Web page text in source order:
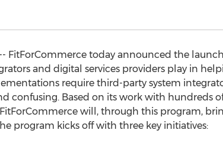
-- FitForCommerce today announced the
and digital services providers play in
require third-party system
confusing. Based on its work with hundreds
will, through this program,
program kicks off with three key initiatives: